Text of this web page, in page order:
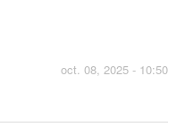
oct. 08, 2025 - 10:50